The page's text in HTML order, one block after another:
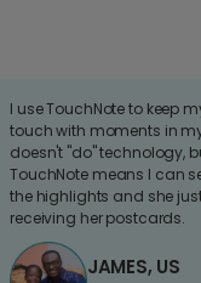
I use TouchNote to keep
touch with moments in
doesn't "do" technology,
TouchNote means I can
the highlights and she
receiving her postcards.
JAMES, US